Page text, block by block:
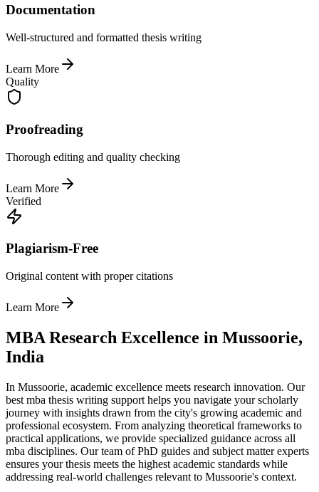
Documentation
Well-structured and formatted thesis writing
Learn More
Quality
Proofreading
Thorough editing and quality checking
Learn More
Verified
Plagiarism-Free
Original content with proper citations
Learn More
MBA Research Excellence in Mussoorie,
India
In Mussoorie, academic excellence meets research innovation. Our
best mba thesis writing support helps you navigate your scholarly
journey with insights drawn from the city's growing academic and
professional ecosystem. From analyzing theoretical frameworks to
practical applications, we provide specialized guidance across all
mba disciplines. Our team of PhD guides and subject matter experts
ensures your thesis meets the highest academic standards while
addressing real-world challenges relevant to Mussoorie's context.